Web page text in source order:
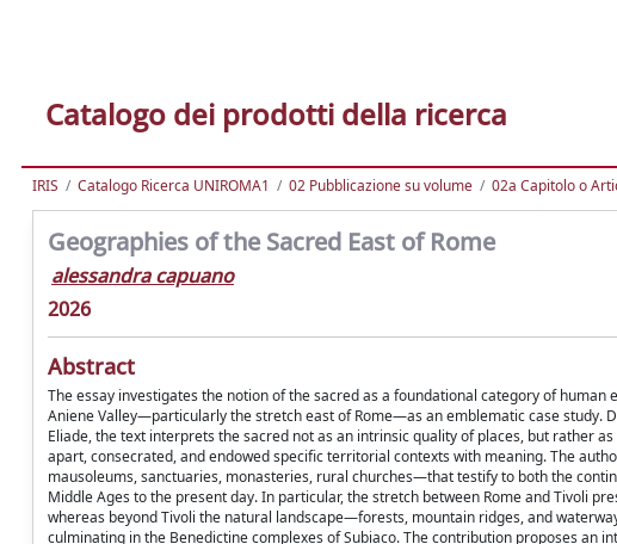
Catalogo dei prodotti della ricerca
IRIS Catalogo Ricerca UNIROMA1 02 Pubblicazione su volume 02a Capitolo o
Geographies of the Sacred East of Rome
alessandra capuano
2026
Abstract
The essay investigates the notion of the sacred as a foundational category of
Aniene Valley—particularly the stretch east of Rome—as an emblematic case study.
Eliade, the text interprets the sacred not as an intrinsic quality of places, but rather
apart, consecrated, and endowed specific territorial contexts with meaning. The
mausoleums, sanctuaries, monasteries, rural churches—that testify to both the
Middle Ages to the present day. In particular, the stretch between Rome and Tivoli
whereas beyond Tivoli the natural landscape—forests, mountain ridges, and
culminating in the Benedictine complexes of Subiaco. The contribution proposes